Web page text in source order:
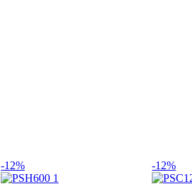
-12% -12%